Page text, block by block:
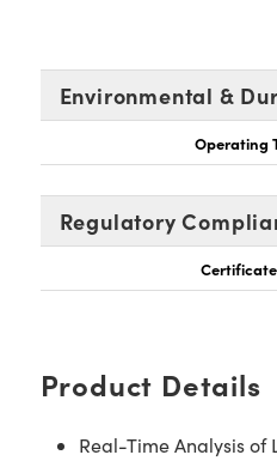
Environmental &
Operating
Regulatory
Product Details
Real-Time Analysis of